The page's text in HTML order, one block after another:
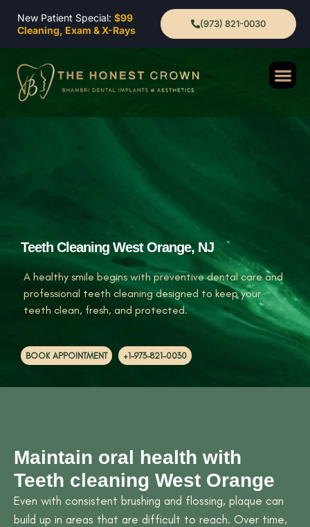
New Patient Special: $99
Cleaning, Exam & X-Rays
(973) 821-0030
A healthy smile begins with preventive dental care and
professional teeth cleaning designed to keep your
teeth clean, fresh, and protected.
BOOK APPOINTMENT +1-973-821-0030
Teeth Cleaning West Orange, NJ
Maintain oral health with
Teeth cleaning West Orange
Even with consistent brushing and flossing, plaque can
build up in areas that are difficult to reach. Over time,